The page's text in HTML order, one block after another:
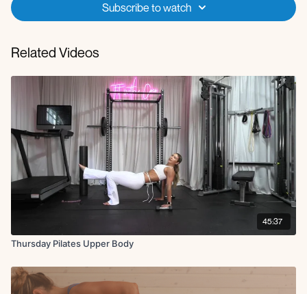
Rotator cuff raise with leg raise R
Rotator cuff raise with leg raise L
DB hand to toe tap L
Reverse plank single leg hold + tricep dips
Rotator cuff raise with leg raise R
DB hand to toe tap R
Rotator cuff raise with leg raise L
DB hand to toe tap L
Reverse plank single leg hold + tricep dips
Banded row to twist
Superman single arm pull back
Foam roller tuck-ins or pikes
Finisher:
Subscribe to watch
Related Videos
45:37
Thursday Pilates Upper Body